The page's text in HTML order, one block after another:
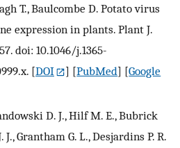
T., Baulcombe D. Potato virus
expression in plants. Plant J.
doi: 10.1046/j.1365-
[DOI ] [PubMed] [Google
D. J., Hilf M. E., Bubrick
J., Grantham G. L., Desjardins P. R.